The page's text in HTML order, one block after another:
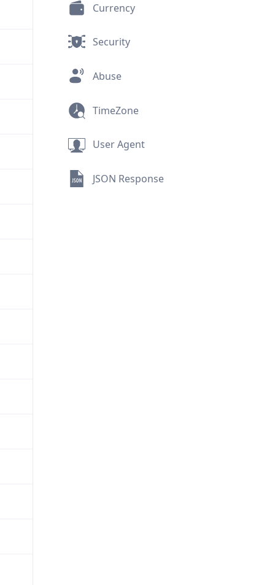
Currency
Security
Abuse
TimeZone
User Agent
JSON Response